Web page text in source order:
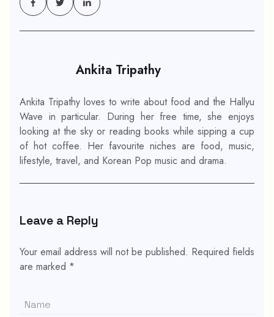
Ankita Tripathy
Ankita Tripathy loves to write about food and the Hallyu
Wave in particular. During her free time, she enjoys
looking at the sky or reading books while sipping a cup
of hot coffee. Her favourite niches are food, music,
lifestyle, travel, and Korean Pop music and drama.
Leave a Reply
Your email address will not be published. Required fields
are marked *